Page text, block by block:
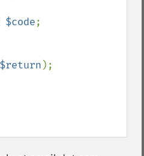
$code;
$return );